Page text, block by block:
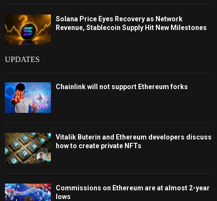
Solana Price Eyes Recovery as Network
Revenue, Stablecoin Supply Hit New Milestones
UPDATES
Chainlink will not support Ethereum forks
Vitalik Buterin and Ethereum developers discuss
how to create private NFTs
Commissions on Ethereum are at almost 2-year
lows